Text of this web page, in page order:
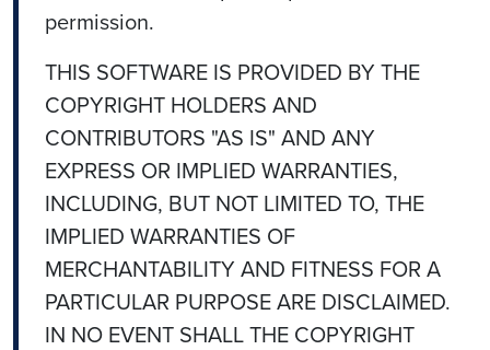
permission.
THIS SOFTWARE IS PROVIDED BY THE
COPYRIGHT HOLDERS AND
CONTRIBUTORS "AS IS" AND ANY
EXPRESS OR IMPLIED WARRANTIES,
INCLUDING, BUT NOT LIMITED TO, THE
IMPLIED WARRANTIES OF
MERCHANTABILITY AND FITNESS FOR A
PARTICULAR PURPOSE ARE DISCLAIMED.
IN NO EVENT SHALL THE COPYRIGHT